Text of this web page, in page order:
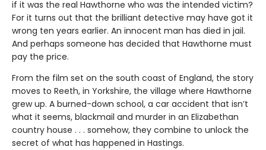
if it was the real Hawthorne who was the intended victim?
For it turns out that the brilliant detective may have got it
wrong ten years earlier. An innocent man has died in jail.
And perhaps someone has decided that Hawthorne must
pay the price.
From the film set on the south coast of England, the story
moves to Reeth, in Yorkshire, the village where Hawthorne
grew up. A burned-down school, a car accident that isn’t
what it seems, blackmail and murder in an Elizabethan
country house . . . somehow, they combine to unlock the
secret of what has happened in Hastings.